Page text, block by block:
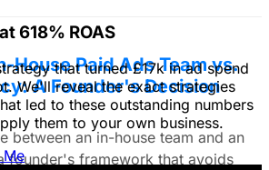
618% ROAS
that turned £17k in ad spend
We'll reveal the exact strategies
led to these outstanding numbers
them to your own business.
Me
House Paid Ads Team vs.
A Founder's Decision
between an in-house team and an
founder's framework that avoids